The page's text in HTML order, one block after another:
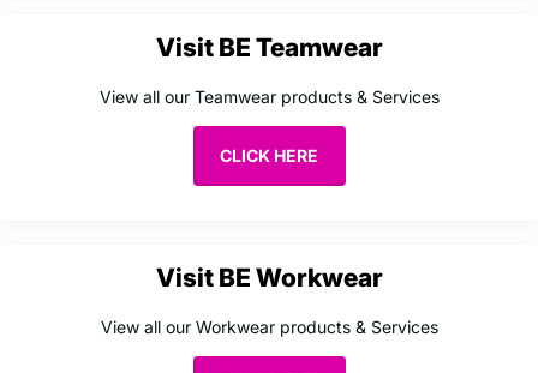
Visit BE Teamwear
View all our Teamwear products & Services
CLICK HERE
Visit BE Workwear
View all our Workwear products & Services